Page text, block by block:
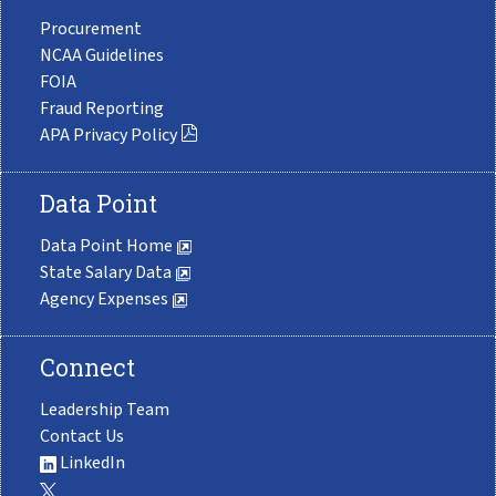
Procurement
NCAA Guidelines
FOIA
Fraud Reporting
APA Privacy Policy
Data Point
Data Point Home
State Salary Data
Agency Expenses
Connect
Leadership Team
Contact Us
LinkedIn